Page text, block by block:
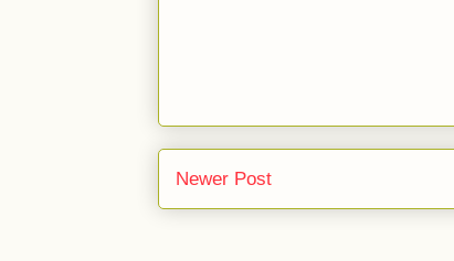
Newer Post